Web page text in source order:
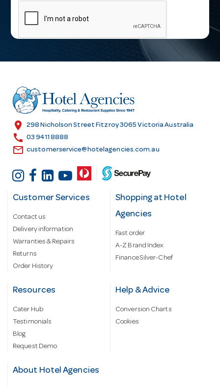
l
r
e
s
location_on 298 Nicholson Street Fitzroy 3065 Victoria Australia
call 03 9411 8888
email customerservice@hotelagencies.com.au
Customer Services
Contact us
Delivery information
Warranties & Repairs
Returns
Order History
Shopping at Hotel
Agencies
Fast order
A-Z Brand Index
Finance Silver-Chef
Resources
Cater Hub
Testimonials
Blog
Request Demo
Help & Advice
Conversion Charts
Cookies
About Hotel Agencies